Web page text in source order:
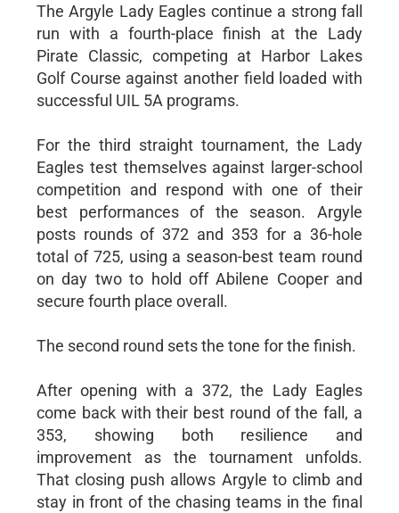
The Argyle Lady Eagles continue a strong fall
run with a fourth-place finish at the Lady
Pirate Classic, competing at Harbor Lakes
Golf Course against another field loaded with
successful UIL 5A programs.
For the third straight tournament, the Lady
Eagles test themselves against larger-school
competition and respond with one of their
best performances of the season. Argyle
posts rounds of 372 and 353 for a 36-hole
total of 725, using a season-best team round
on day two to hold off Abilene Cooper and
secure fourth place overall.
The second round sets the tone for the finish.
After opening with a 372, the Lady Eagles
come back with their best round of the fall, a
353, showing both resilience and
improvement as the tournament unfolds.
That closing push allows Argyle to climb and
stay in front of the chasing teams in the final